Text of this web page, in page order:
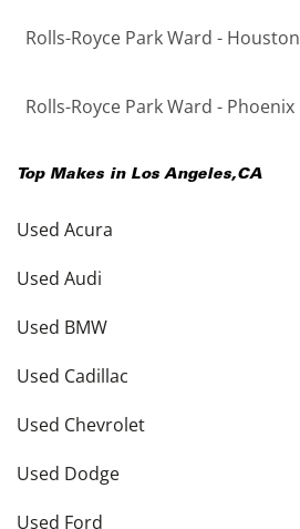
Rolls-Royce Park Ward - Houston
Rolls-Royce Park Ward - Phoenix
Top Makes in Los Angeles,CA
Used Acura
Used Audi
Used BMW
Used Cadillac
Used Chevrolet
Used Dodge
Used Ford